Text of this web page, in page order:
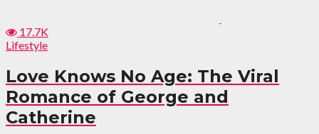
17.7K
Lifestyle
Love Knows No Age: The Viral
Romance of George and
Catherine